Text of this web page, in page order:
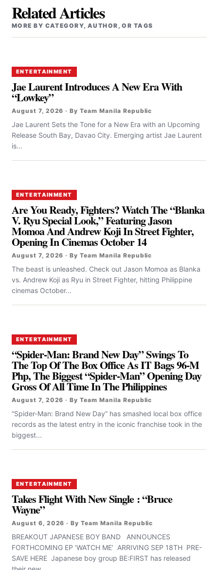
Related Articles
MORE BY CATEGORY, AUTHOR, OR TAGS
ENTERTAINMENT
Jae Laurent Introduces A New Era With
“Lowkey”
August 7, 2026 · By Team Manila Republic
Jae Laurent Sets the Tone for a New Era with an Upcoming
Release South Bay, Davao City. Emerging artist Jae Laurent
is...
ENTERTAINMENT
Are You Ready, Fighters? Watch The “Blanka
V. Ryu Special Look,” Featuring Jason
Momoa And Andrew Koji In Street Fighter,
Opening In Cinemas October 14
August 7, 2026 · By Team Manila Republic
The beast is unleashed. Check out Jason Momoa as Blanka
vs. Andrew Koji as Ryu in Street Fighter, hitting Philippine
cinemas October...
ENTERTAINMENT
“Spider-Man: Brand New Day” Swings To
The Top Of The Box Office As IT Bags 96-M
Php, The Biggest “Spider-Man” Opening Day
Gross Of All Time In The Philippines
August 7, 2026 · By Team Manila Republic
“Spider-Man: Brand New Day” has smashed local box office
records as the latest entry in the iconic franchise took in the
biggest...
ENTERTAINMENT
Takes Flight With New Single : “Bruce
Wayne”
August 6, 2026 · By Team Manila Republic
BREAKOUT JAPANESE BOY BAND ANNOUNCES
FORTHCOMING EP ‘WATCH ME’ ARRIVING SEP 18TH PRE-
SAVE HERE Japanese boy group BE:FIRST has released